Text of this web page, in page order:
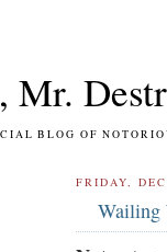
OF NOTORIOUS
FRIDAY,
Wailing